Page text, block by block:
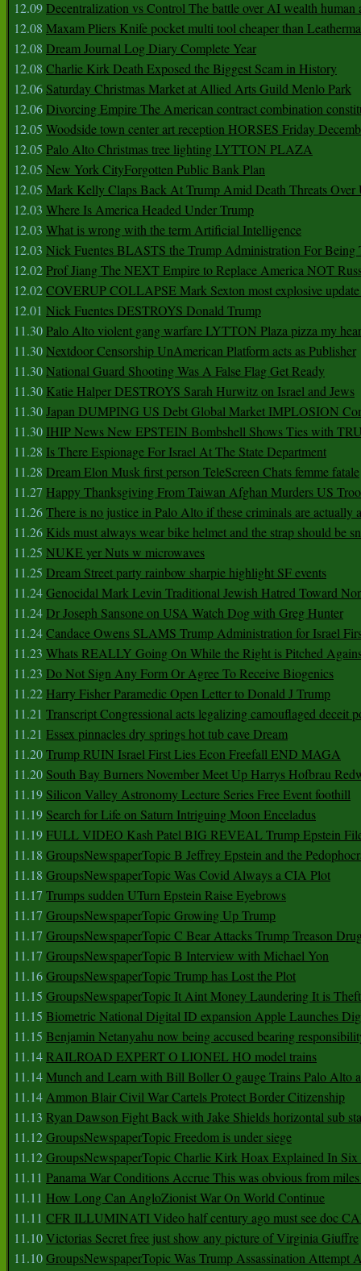
12.09Decentralization vs Control The battle over AI wealth human
12.08 Maxam Pliers Knife pocket multi tool cheaper than
12.08 Dream Journal Log Diary Complete Year
12.08 Charlie Kirk Death Exposed the Biggest Scam in History
12.06 Saturday Christmas Market at Allied Arts Guild Menlo Park
12.06Divorcing Empire The American contract combination
12.05 Woodside town center art reception HORSES Friday
12.05 Palo Alto Christmas tree lighting LYTTON PLAZA
12.05 New York CityForgotten Public Bank Plan
12.05 Mark Kelly Claps Back At Trump Amid Death Threats Over
12.03 Where Is America Headed Under Trump
12.03 What is wrong with the term Artificial Intelligence
12.03 Nick Fuentes BLASTS the Trump Administration For
12.02Prof Jiang The NEXT Empire to Replace America NOT
12.02COVERUP COLLAPSE Mark Sexton most explosive update
12.01 Nick Fuentes DESTROYS Donald Trump
11.30Palo Alto violent gang warfare LYTTON Plaza pizza my
11.30Nextdoor Censorship UnAmerican Platform acts as Publisher
11.30National Guard Shooting Was A False Flag Get Ready
11.30 Katie Halper DESTROYS Sarah Hurwitz on Israel and Jews
11.30Japan DUMPING US Debt Global Market IMPLOSION
11.30 IHIP News New EPSTEIN Bombshell Shows Ties with
11.28 Is There Espionage For Israel At The State Department
11.28 Dream Elon Musk first person TeleScreen Chats femme fatale
11.27 Happy Thanksgiving From Taiwan Afghan Murders US
11.26There is no justice in Palo Alto if these criminals are actually
11.26 Kids must always wear bike helmet and the strap should be
11.25 NUKE yer Nuts w microwaves
11.25 Dream Street party rainbow sharpie highlight SF events
11.24Genocidal Mark Levin Traditional Jewish Hatred Toward
11.24Dr Joseph Sansone on USA Watch Dog with Greg Hunter
11.24Candace Owens SLAMS Trump Administration for Israel
11.23 Whats REALLY Going On While the Right is Pitched
11.23 Do Not Sign Any Form Or Agree To Receive Biogenics
11.22 Harry Fisher Paramedic Open Letter to Donald J Trump
11.21 Transcript Congressional acts legalizing camouflaged deceit
11.21 Essex pinnacles dry springs hot tub cave Dream
11.20Trump RUIN Israel First Lies Econ Freefall END MAGA
11.20 South Bay Burners November Meet Up Harrys Hofbrau
11.19 Silicon Valley Astronomy Lecture Series Free Event foothill
11.19 Search for Life on Saturn Intriguing Moon Enceladus
11.19FULL VIDEO Kash Patel BIG REVEAL Trump Epstein
11.18 GroupsNewspaperTopic B Jeffrey Epstein and the
11.18 GroupsNewspaperTopic Was Covid Always a CIA Plot
11.17 Trumps sudden UTurn Epstein Raise Eyebrows
11.17 GroupsNewspaperTopic Growing Up Trump
11.17 GroupsNewspaperTopic C Bear Attacks Trump Treason
11.17 GroupsNewspaperTopic B Interview with Michael Yon
11.16GroupsNewspaperTopic Trump has Lost the Plot
11.15 GroupsNewspaperTopic It Aint Money Laundering It is Theft
11.15 Biometric National Digital ID expansion Apple Launches
11.15 Benjamin Netanyahu now being accused bearing
11.14RAILROAD EXPERT O LIONEL HO model trains
11.14Munch and Learn with Bill Boller O gauge Trains Palo Alto
11.14Ammon Blair Civil War Cartels Protect Border Citizenship
11.13 Ryan Dawson Fight Back with Jake Shields horizontal sub
11.12GroupsNewspaperTopic Freedom is under siege
11.12GroupsNewspaperTopic Charlie Kirk Hoax Explained In
11.11 Panama War Conditions Accrue This was obvious from
11.11 How Long Can AngloZionist War On World Continue
11.11 CFR ILLUMINATI Video half century ago must see doc
11.10Victorias Secret free just show any picture of Virginia Giuffre
11.10GroupsNewspaperTopic Was Trump Assassination Attempt